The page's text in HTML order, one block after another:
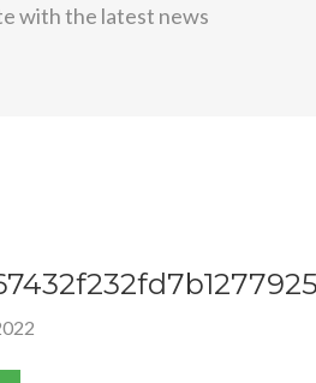
with the latest news